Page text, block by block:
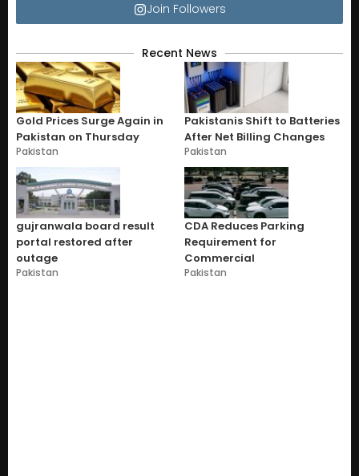
Join Followers
Recent News
Gold Prices Surge Again in
Pakistan on Thursday
Pakistan
Pakistanis Shift to Batteries
After Net Billing Changes
Pakistan
gujranwala board result
portal restored after
outage
Pakistan
CDA Reduces Parking
Requirement for
Commercial
Pakistan